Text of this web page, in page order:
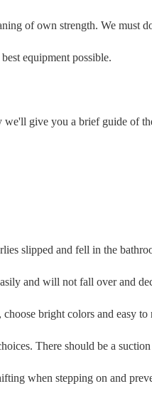
of own strength. We must
equipment possible.
we'll give you a brief guide of
slipped and fell in the
and will not fall over and
choose bright colors and easy
There should be a
when stepping on and